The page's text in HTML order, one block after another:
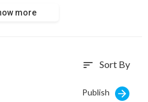
agreement, it does not
more
sort Sort By
Publish